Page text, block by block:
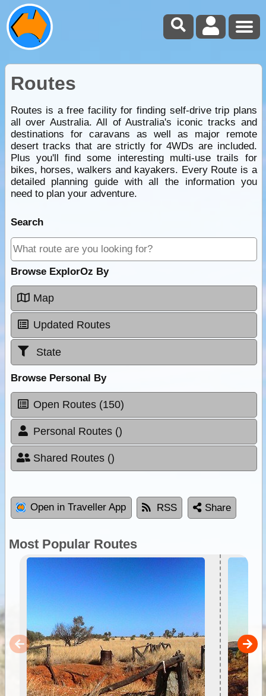
Routes
Routes is a free facility for finding self-drive trip plans
all over Australia. All of Australia's iconic tracks and
destinations for caravans as well as major remote
desert tracks that are strictly for 4WDs are included.
Plus you'll find some interesting multi-use trails for
bikes, horses, walkers and kayakers. Every Route is a
detailed planning guide with all the information you
need to plan your adventure.
Search
Browse ExplorOz By
Map
Updated Routes
State
Browse Personal By
Open Routes (150)
Personal Routes ()
Shared Routes ()
Open in Traveller App RSS Share
Most Popular Routes